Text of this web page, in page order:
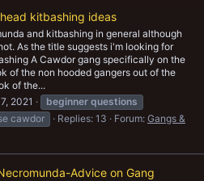
kitbashing ideas
and kitbashing in general although
As the title suggests i'm looking for
A Cawdor gang specifically on the
of the non hooded gangers out of the
of the...
2021 beginner questions
cawdor Replies: 13 Forum: Gangs &
Advice on Gang